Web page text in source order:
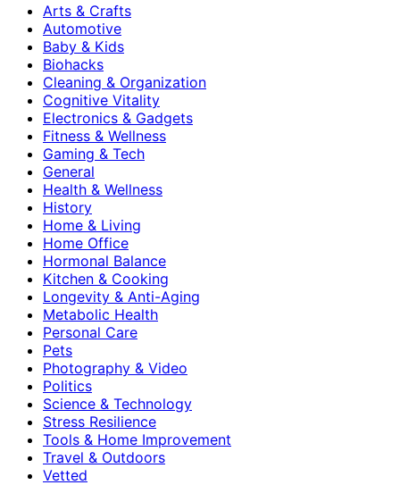
Arts & Crafts
Automotive
Baby & Kids
Biohacks
Cleaning & Organization
Cognitive Vitality
Electronics & Gadgets
Fitness & Wellness
Gaming & Tech
General
Health & Wellness
History
Home & Living
Home Office
Hormonal Balance
Kitchen & Cooking
Longevity & Anti-Aging
Metabolic Health
Personal Care
Pets
Photography & Video
Politics
Science & Technology
Stress Resilience
Tools & Home Improvement
Travel & Outdoors
Vetted